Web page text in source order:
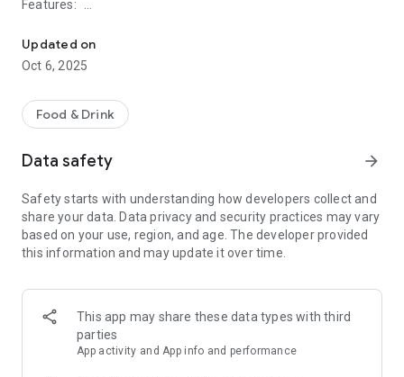
Features:
• Track your loyalty points.
• Register and manage your account.
• Directly call a store from the app, especially when you're
• Place orders online.
• Guest Checkout allows you to order without signing in.
reordering.
• Follow us on social media.
Tell us your experience about the app by clicking here:
https://www.masterpizzaonline.com/
Updated on
Oct 6, 2025
Food & Drink
Data safety arrow_forward
Safety starts with understanding how developers collect and
share your data. Data privacy and security practices may vary
based on your use, region, and age. The developer provided
this information and may update it over time.
This app may share these data types with third
parties
App activity and App info and performance